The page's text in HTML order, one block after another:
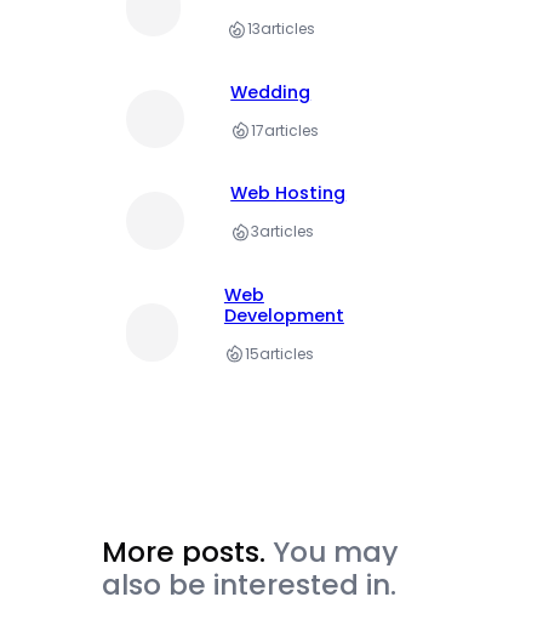
13articles
Wedding
17articles
Web Hosting
3articles
Web
Development
15articles
More posts. You may
also be interested in.